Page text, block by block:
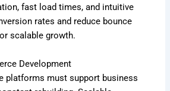
fast load times, and intuitive
rates and reduce bounce
scalable growth.
Development
platforms must support business